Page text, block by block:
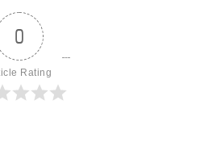
0
Rating